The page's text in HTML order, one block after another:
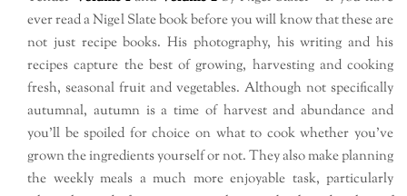
ever read a Nigel Slate book before you will know that these are
not just recipe books. His photography, his writing and his
recipes capture the best of growing, harvesting and cooking
fresh, seasonal fruit and vegetables. Although not specifically
autumnal, autumn is a time of harvest and abundance and
you’ll be spoiled for choice on what to cook whether you’ve
grown the ingredients yourself or not. They also make planning
the weekly meals a much more enjoyable task, particularly